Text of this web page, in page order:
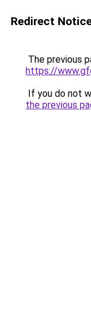
Redirect
The previous
https://
If you do not
the previous